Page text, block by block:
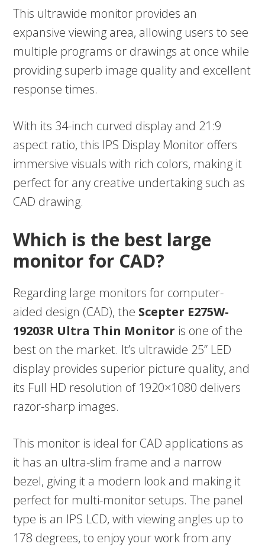
This ultrawide monitor provides an
expansive viewing area, allowing users to see
multiple programs or drawings at once while
providing superb image quality and excellent
response times.
With its 34-inch curved display and 21:9
aspect ratio, this IPS Display Monitor offers
immersive visuals with rich colors, making it
perfect for any creative undertaking such as
CAD drawing.
Which is the best large
monitor for CAD?
Regarding large monitors for computer-
aided design (CAD), the Scepter E275W-
19203R Ultra Thin Monitor is one of the
best on the market. It’s ultrawide 25” LED
display provides superior picture quality, and
its Full HD resolution of 1920×1080 delivers
razor-sharp images.
This monitor is ideal for CAD applications as
it has an ultra-slim frame and a narrow
bezel, giving it a modern look and making it
perfect for multi-monitor setups. The panel
type is an IPS LCD, with viewing angles up to
178 degrees, to enjoy your work from any